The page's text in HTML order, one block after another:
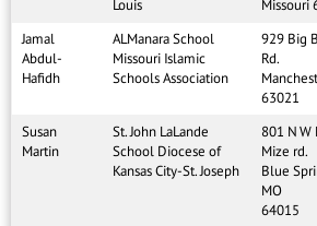
Louis
Missouri
Jamal
Abdul-
Hafidh
ALManara School
Missouri Islamic
Schools Association
929 Big
Rd.
63021
Susan
Martin
St. John LaLande
School Diocese of
Kansas City-St. Joseph
801 N W
Mize rd.
Blue
MO
64015